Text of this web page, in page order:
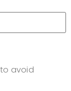
avoid